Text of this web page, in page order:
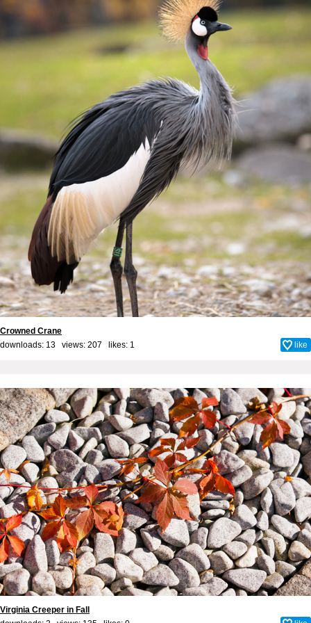
Crowned Crane
downloads: 13 views: 207 likes: 1 like
Virginia Creeper in Fall